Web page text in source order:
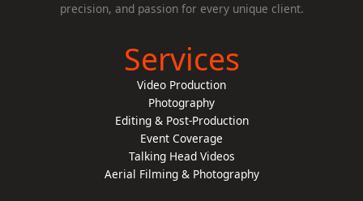
precision, and passion for every unique client.
Services
Video Production
Photography
Editing & Post-Production
Event Coverage
Talking Head Videos
Aerial Filming & Photography